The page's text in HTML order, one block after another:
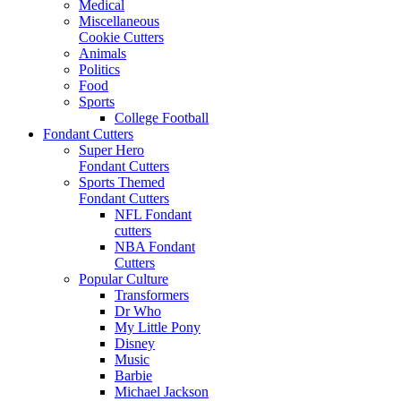
Medical
Miscellaneous
Cookie Cutters
Animals
Politics
Food
Sports
College Football
Fondant Cutters
Super Hero
Fondant Cutters
Sports Themed
Fondant Cutters
NFL Fondant
cutters
NBA Fondant
Cutters
Popular Culture
Transformers
Dr Who
My Little Pony
Disney
Music
Barbie
Michael Jackson